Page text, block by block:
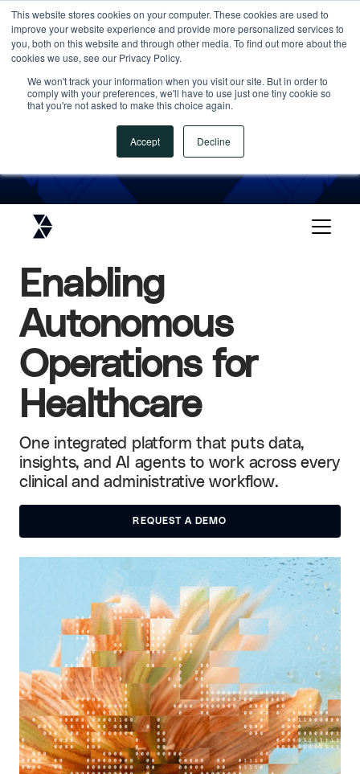
This website stores cookies on your computer. These cookies are used to
improve your website experience and provide more personalized services to
you, both on this website and through other media. To find out more about the
cookies we use, see our Privacy Policy.
We won't track your information when you visit our site. But in order to
comply with your preferences, we'll have to use just one tiny cookie so
that you're not asked to make this choice again.
Accept Decline
ANALYST RECOGNITION
An Industry Cloud Platform
Leader in Gartner Magic
Quadrant
DOWNLOAD THE FULL REPORT
DOWNLOAD THE FULL REPORT
Enabling
Autonomous
Operations for
Healthcare
One integrated platform that puts data,
insights, and AI agents to work across every
clinical and administrative workflow.
REQUEST A DEMO